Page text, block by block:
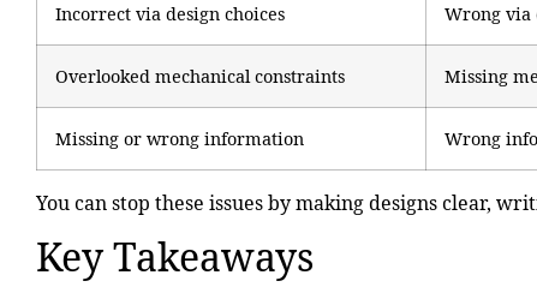
Incorrect via design choices Wrong via
Overlooked mechanical constraints Missing
Missing or wrong information Wrong
You can stop these issues by making designs clear,
Key Takeaways